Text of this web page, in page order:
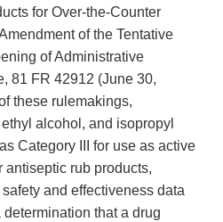
for Over-the-Counter
of the Tentative
of Administrative
81 FR 42912 (June 30,
these rulemakings,
alcohol, and isopropyl
Category III for use as active
rub products,
and effectiveness data
that a drug